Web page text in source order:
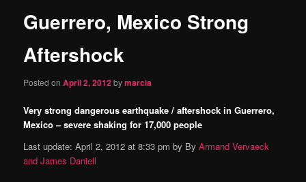
content
Guerrero, Mexico Strong
Aftershock
Posted onApril 2, 2012bymarcia
Very strong dangerous earthquake / aftershock in Guerrero,
Mexico – severe shaking for 17,000 people
Last update: April 2, 2012 at 8:33 pm by ByArmand Vervaeck
and James Daniell